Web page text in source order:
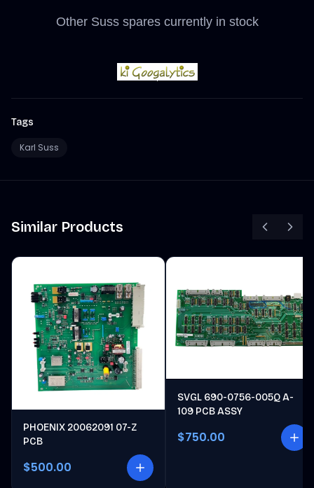
Other Suss spares currently in stock
Tags
Karl Suss
Similar Products
PHOENIX 20062091 07-Z
PCB
$500.00
SVGL 690-0756-005Q A-
109 PCB ASSY
$750.00